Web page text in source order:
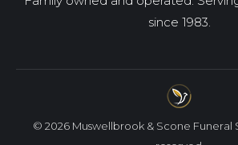
since 1983.
© 2026 Muswellbrook & Scone Funeral